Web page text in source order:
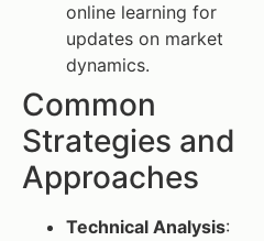
online learning for
updates on market
dynamics.
Common
Strategies and
Approaches
Technical Analysis: